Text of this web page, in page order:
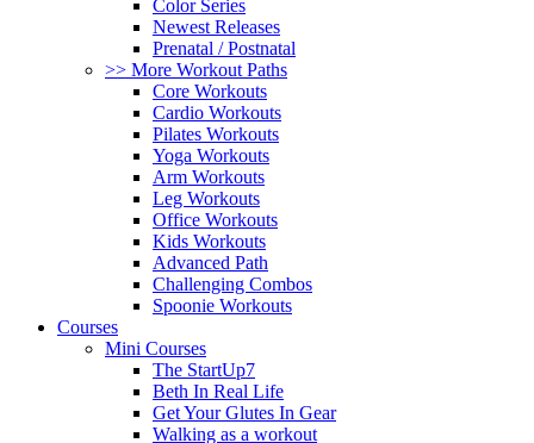
Color Series
Newest Releases
Prenatal / Postnatal
>> More Workout Paths
Core Workouts
Cardio Workouts
Pilates Workouts
Yoga Workouts
Arm Workouts
Leg Workouts
Office Workouts
Kids Workouts
Advanced Path
Challenging Combos
Spoonie Workouts
Courses
Mini Courses
The StartUp7
Beth In Real Life
Get Your Glutes In Gear
Walking as a workout